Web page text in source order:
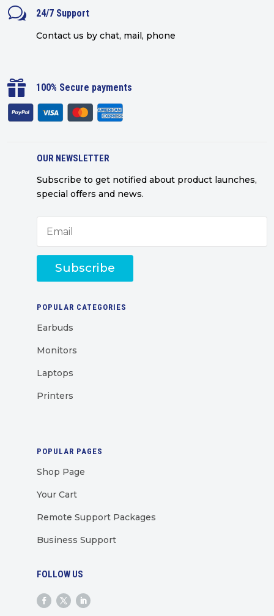
w 24/7 Support
Contact us by chat, mail, phone
 100% Secure payments
OUR NEWSLETTER
Subscribe to get notified about product launches,
special offers and news.
Subscribe
POPULAR CATEGORIES
Earbuds
Monitors
Laptops
Printers
POPULAR PAGES
Shop Page
Your Cart
Remote Support Packages
Business Support
FOLLOW US